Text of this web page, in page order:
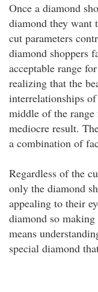
Once a diamond
diamond they want
cut parameters
diamond shoppers
acceptable range
realizing that the
interrelationships
middle of the range
mediocre result.
a combination of
Regardless of the
only the diamond
appealing to their
diamond so
means
special diamond